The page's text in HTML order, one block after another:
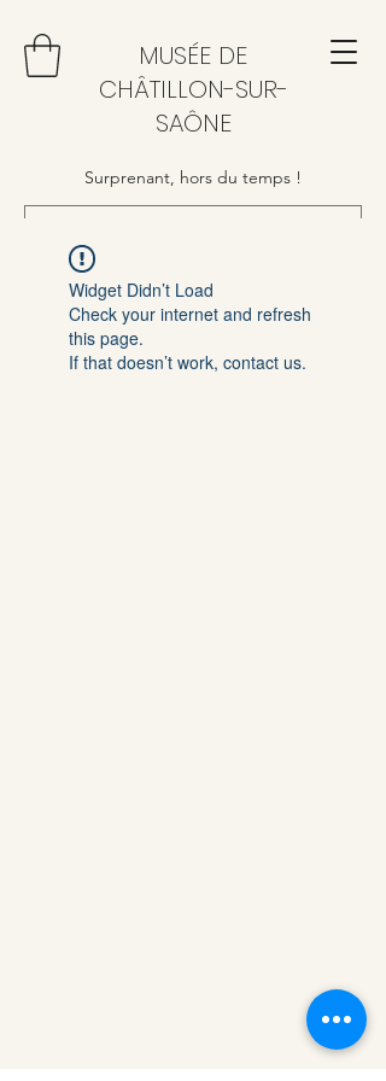
MUSÉE DE
CHÂTILLON-SUR-
SAÔNE
Surprenant, hors du temps !
Widget Didn’t Load
Check your internet and refresh
this page.
If that doesn’t work, contact us.